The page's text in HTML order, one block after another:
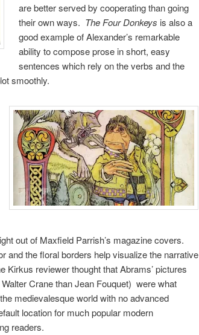
are better served by cooperating than going
their own ways. The Four Donkeys is also a
good example of Alexander’s remarkable
ability to compose prose in short, easy
sentences which rely on the verbs and the
smoothly.
out of Maxfield Parrish’s magazine covers.
and the floral borders help visualize the narrative
Kirkus reviewer thought that Abrams’ pictures
Crane than Jean Fouquet) were what
medievalesque world with no advanced
location for much popular modern
readers.